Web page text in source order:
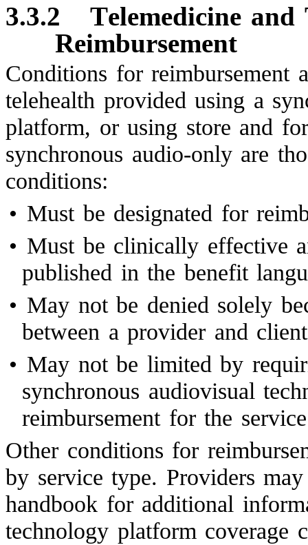
3.3.2
Telemedicine
Reimbursement
Conditions for reimbursement
telehealth provided using a
platform, or using store and
synchronous audio-only are
conditions:
• Must be designated for
• Must be clinically effective
published in the benefit
• May not be denied solely
between a provider and
• May not be limited by
synchronous audiovisual
reimbursement for the
Other conditions for
by service type. Providers
handbook for additional
technology platform coverage